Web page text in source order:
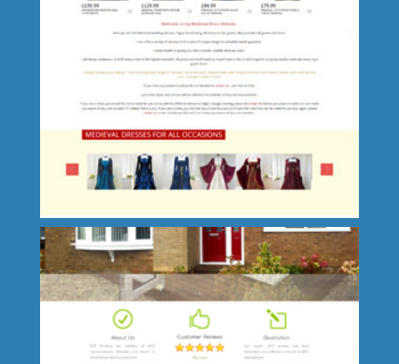
Roxby-cum-Risby Parish Council